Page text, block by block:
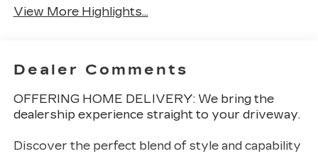
View More Highlights...
Dealer Comments
OFFERING HOME DELIVERY: We bring the
dealership experience straight to your driveway.
Discover the perfect blend of style and capability